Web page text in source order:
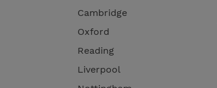
Cambridge
Oxford
Reading
Liverpool